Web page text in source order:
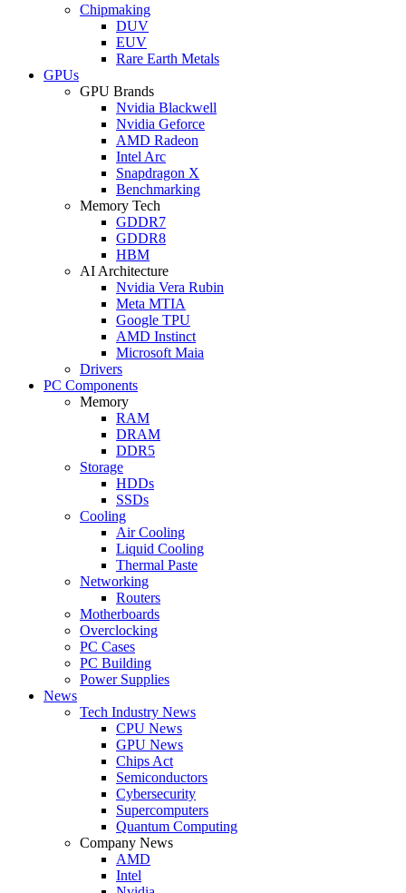
Chipmaking
DUV
EUV
Rare Earth Metals
GPUs
GPU Brands
Nvidia Blackwell
Nvidia Geforce
AMD Radeon
Intel Arc
Snapdragon X
Benchmarking
Memory Tech
GDDR7
GDDR8
HBM
AI Architecture
Nvidia Vera Rubin
Meta MTIA
Google TPU
AMD Instinct
Microsoft Maia
Drivers
PC Components
Memory
RAM
DRAM
DDR5
Storage
HDDs
SSDs
Cooling
Air Cooling
Liquid Cooling
Thermal Paste
Networking
Routers
Motherboards
Overclocking
PC Cases
PC Building
Power Supplies
News
Tech Industry News
CPU News
GPU News
Chips Act
Semiconductors
Cybersecurity
Supercomputers
Quantum Computing
Company News
AMD
Intel